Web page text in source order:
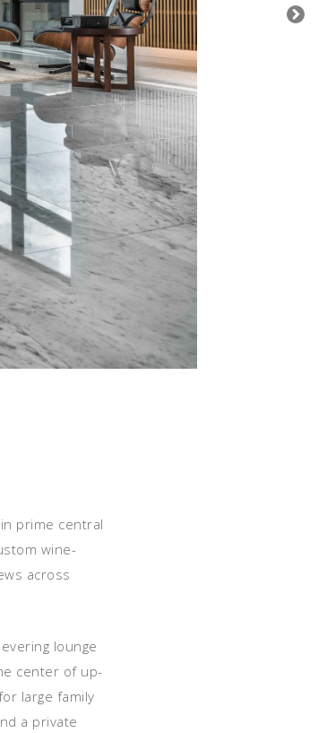
prime central
wine-
across
lounge
center of up-
large family
a private